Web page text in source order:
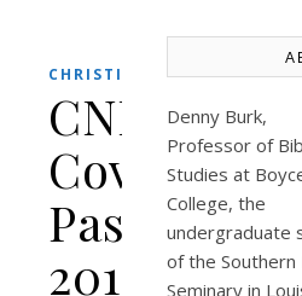
CHRISTIANITY
CNN
Covers
Passion
2012’s
Denny Burk,
Professor of
Studies at
College, the
undergraduate
of the Southern
Seminary in